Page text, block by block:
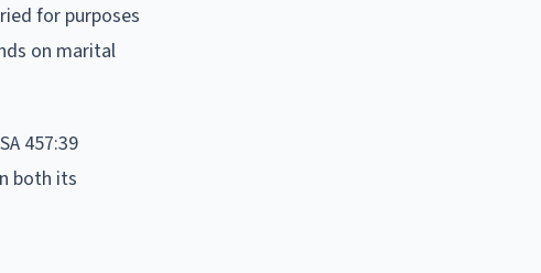
for purposes
on marital
457:39
both its